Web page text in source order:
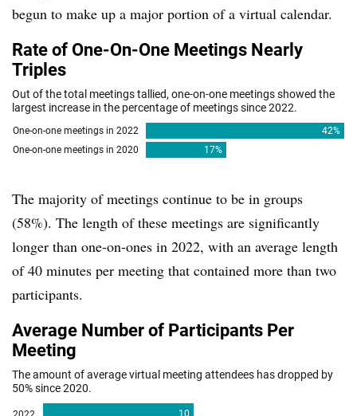
begun to make up a major portion of a virtual calendar.
The majority of meetings continue to be in groups
(58%). The length of these meetings are significantly
longer than one-on-ones in 2022, with an average length
of 40 minutes per meeting that contained more than two
participants.